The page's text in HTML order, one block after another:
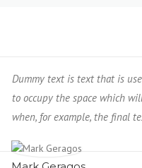
Dummy text is text that is
to occupy the space which
when, for example, the final